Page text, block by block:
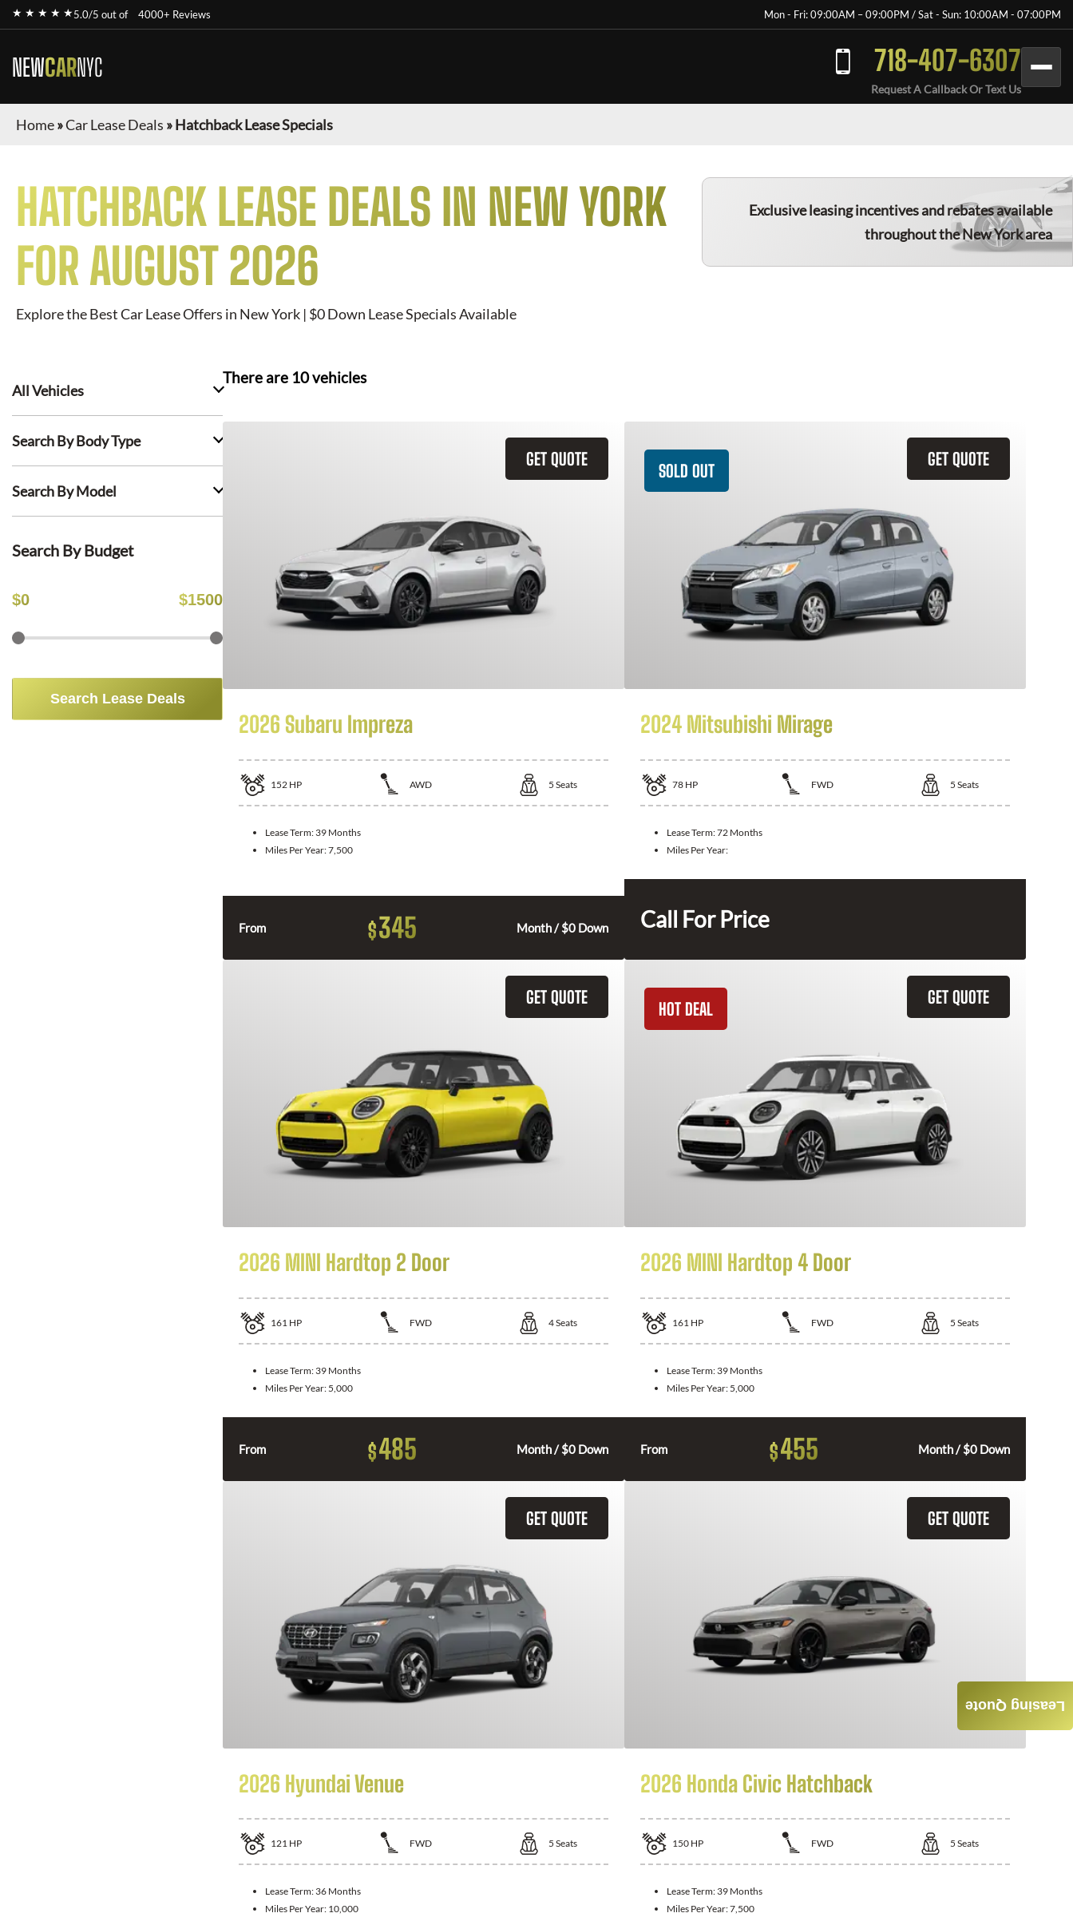
★ ★ ★ ★ ★5.0/5 out of 4000+ Reviews Mon - Fri: 09:00AM – 09:00PM / Sat - Sun: 10:00AM - 07:00PM
NEWCARNYC 718-407-6307
Request A Callback Or Text Us
Home»Car Lease Deals »Hatchback Lease Specials
HATCHBACK LEASE DEALS IN NEW YORK
FOR AUGUST 2026
Explore the Best Car Lease Offers in New York | $0 Down Lease Specials Available
Exclusive leasing incentives and rebates available
throughout the New York area
All Vehicles
Search By Body Type
Search By Model
Search By Budget
$0 $1500
Search Lease Deals
There are 10vehicles
GET QUOTE
2026 Subaru Impreza
152 HP AWD 5 Seats
Lease Term: 39 Months
Miles Per Year:7,500
From $345 Month / $0 Down
GET QUOTE
SOLD OUT
2024 Mitsubishi Mirage
78 HP FWD 5 Seats
Lease Term:72 Months
Miles Per Year:
Call For Price
GET QUOTE
2026 MINI Hardtop 2 Door
161 HP FWD 4Seats
Lease Term: 39 Months
Miles Per Year: 5,000
From $485 Month / $0 Down
GET QUOTE
HOT DEAL
2026 MINI Hardtop 4 Door
161 HP FWD 5 Seats
Lease Term: 39 Months
Miles Per Year: 5,000
From $455 Month / $0 Down
GET QUOTE
2026 Hyundai Venue
121 HP FWD 5 Seats
Lease Term: 36 Months
Miles Per Year: 10,000
GET QUOTE
2026 Honda Civic Hatchback
150 HP FWD 5 Seats
Lease Term: 39 Months
Miles Per Year:7,500
Leasing Quote